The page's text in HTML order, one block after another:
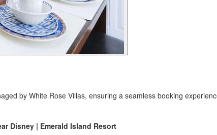
by White Rose Villas, ensuring a seamless booking
Disney | Emerald Island Resort